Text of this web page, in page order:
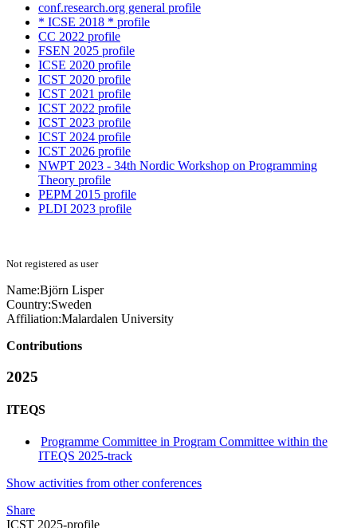
conf.research.org general profile
* ICSE 2018 * profile
CC 2022 profile
FSEN 2025 profile
ICSE 2020 profile
ICST 2020 profile
ICST 2021 profile
ICST 2022 profile
ICST 2023 profile
ICST 2024 profile
ICST 2026 profile
NWPT 2023 - 34th Nordic Workshop on Programming
Theory profile
PEPM 2015 profile
PLDI 2023 profile
Not registered as user
Name:Björn Lisper
Country:Sweden
Affiliation:Malardalen University
Contributions
2025
ITEQS
Programme Committee in Program Committee within the
ITEQS 2025-track
Show activities from other conferences
Share
ICST 2025-profile